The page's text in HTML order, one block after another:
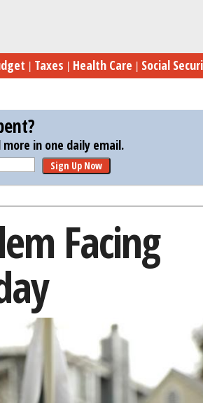
Here’s the Biggest Problem Facing
Taxes Health Care Social
in one daily email.
Sign Up Now
Facing